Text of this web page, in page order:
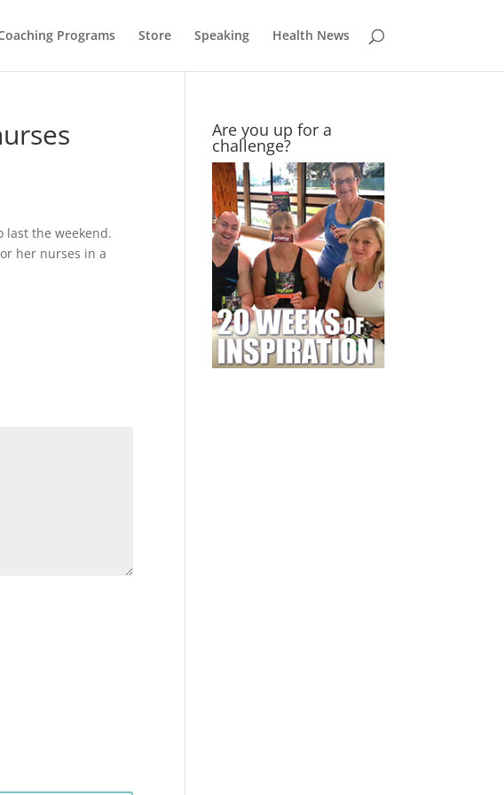
Programs Store Speaking Health News
last the weekend.
her nurses in a
Are you up for a
challenge?